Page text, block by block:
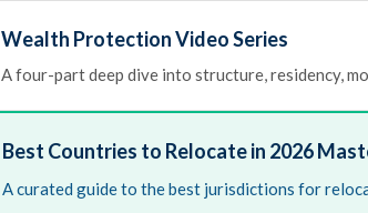
Wealth Protection Video Series
A four-part deep dive into structure, residency,
Best Countries to Relocate in 2026
A curated guide to the best jurisdictions for